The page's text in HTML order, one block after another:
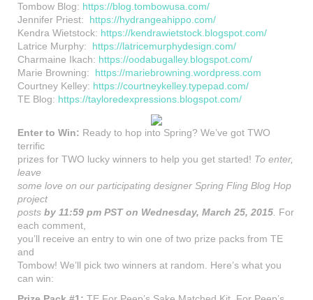
Tombow Blog: https://blog.tombowusa.com/
Jennifer Priest: https://hydrangeahippo.com/
Kendra Wietstock: https://kendrawietstock.blogspot.com/
Latrice Murphy: https://latricemurphydesign.com/
Charmaine Ikach: https://oodabugalley.blogspot.com/
Marie Browning: https://mariebrowning.wordpress.com
Courtney Kelley: https://courtneykelley.typepad.com/
TE Blog: https://tayloredexpressions.blogspot.com/
Enter to Win: Ready to hop into Spring? We’ve got TWO
terrific
prizes for TWO lucky winners to help you get started! To enter,
leave
some love on our participating designer Spring Fling Blog Hop
project
posts by 11:59 pm PST on Wednesday, March 25, 2015 For
each comment,
you’ll receive an entry to win one of two prize packs from TE
and
Tombow! We’ll pick two winners at random. Here’s what you
can win: